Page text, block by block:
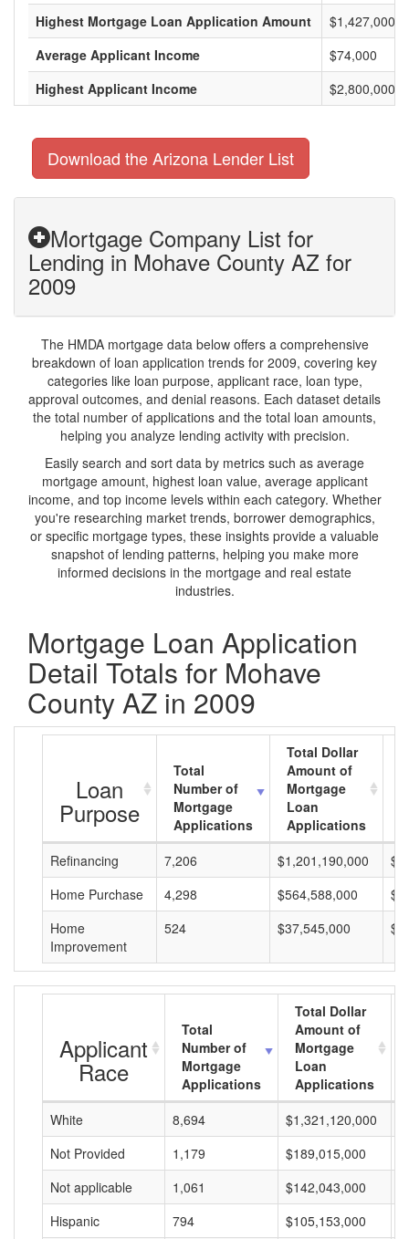
Highest Mortgage Loan Application Amount
$1,427,000
Average Applicant Income
$74,000
Highest Applicant Income
$2,800,000
Download the Arizona Lender List
Mortgage Company List for
Lending in Mohave County AZ for
2009
The HMDA mortgage data below offers a comprehensive
breakdown of loan application trends for 2009, covering key
categories like loan purpose, applicant race, loan type,
approval outcomes, and denial reasons. Each dataset details
the total number of applications and the total loan amounts,
helping you analyze lending activity with precision.
Easily search and sort data by metrics such as average
mortgage amount, highest loan value, average applicant
income, and top income levels within each category. Whether
you're researching market trends, borrower demographics,
or specific mortgage types, these insights provide a valuable
snapshot of lending patterns, helping you make more
informed decisions in the mortgage and real estate
industries.
Mortgage Loan Application
Detail Totals for Mohave
County AZ in 2009
Loan
Purpose
Total
Number of
Mortgage
Applications
Total Dollar
Amount of
Mortgage
Loan
Applications
Refinancing
7,206 $1,201,190,000
Home Purchase
4,298 $564,588,000
Home
Improvement
524 $37,545,000
Applicant
Race
Total
Number of
Mortgage
Applications
Total Dollar
Amount of
Mortgage
Loan
Applications
White
8,694 $1,321,120,000
Not Provided
1,179 $189,015,000
Not applicable
1,061 $142,043,000
Hispanic
794 $105,153,000